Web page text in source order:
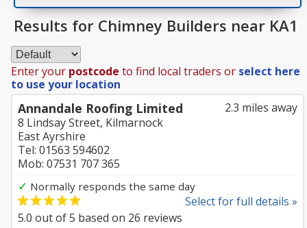
Results for Chimney Builders near KA1
Enter your postcode to find local traders or select here
to use your location
2.3 miles away
Annandale Roofing Limited
8 Lindsay Street, Kilmarnock
East Ayrshire
Tel: 01563 594602
Mob: 07531 707 365
✓ Normally responds the same day
Select for full details »
5.0 out of5 based on 26 reviews